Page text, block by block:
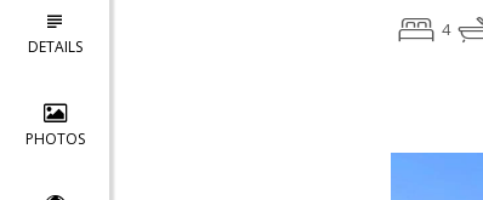
DETAILS
PHOTOS
4